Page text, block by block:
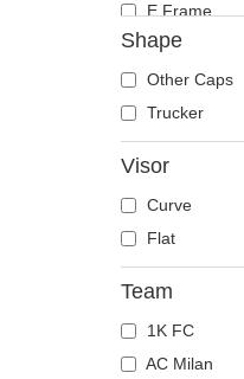
E Frame
Shape
Other Caps
Trucker
Visor
Curve
Flat
Team
1K FC
AC Milan